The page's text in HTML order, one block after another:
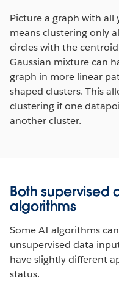
Picture a graph with
means clustering only
circles with the
Gaussian mixture can
graph in more linear
shaped clusters. This
clustering if one
another cluster.
Both supervised
algorithms
Some AI algorithms
unsupervised data
have slightly different
status.